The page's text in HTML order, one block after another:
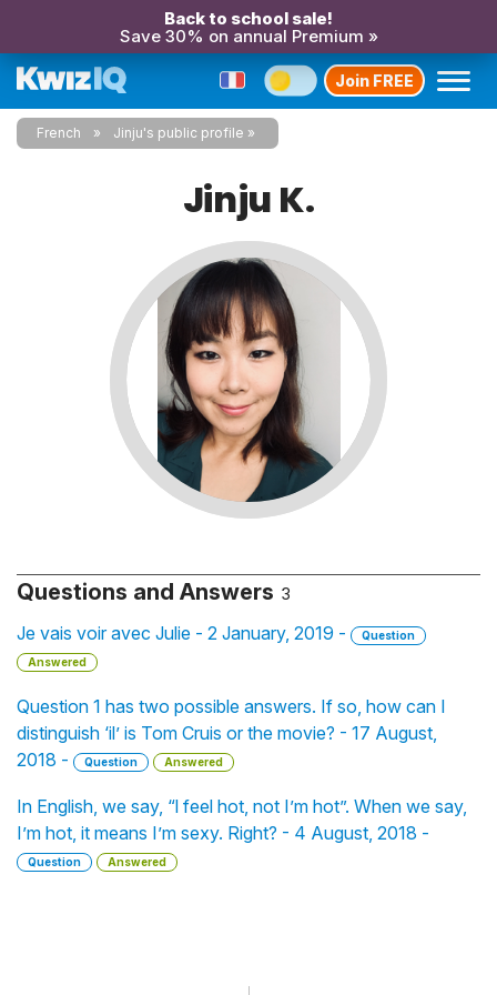
Back to school sale!
Save 30% on annual Premium »
Join FREE
French Jinju's public profile
Jinju K.
Questions and Answers 3
Je vais voir avec Julie - 2 January, 2019 -
Question
Answered
Question 1 has two possible answers. If so, how can I
distinguish ‘il’ is Tom Cruis or the movie? - 17 August,
2018 -
Question Answered
In English, we say, “l feel hot, not I’m hot”. When we say,
I’m hot, it means I’m sexy. Right? - 4 August, 2018 -
Question Answered